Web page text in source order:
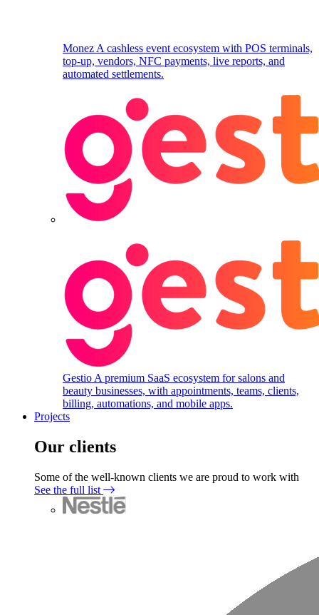
Monez A cashless event ecosystem with POS terminals,
top-up, vendors, NFC payments, live reports, and
automated settlements.
Gestio A premium SaaS ecosystem for salons and
beauty businesses, with appointments, teams, clients,
billing, automations, and mobile apps.
Projects
Our clients
Some of the well-known clients we are proud to work with
See the full list